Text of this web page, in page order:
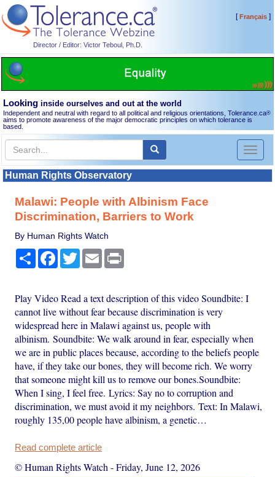
Director / Editor: Victor Teboul, Ph.D.
[Français]
Looking inside ourselves and out at the world
Independent and neutral with regard to all political and religious orientations, Tolerance.ca®
aims to promote awareness of the major democratic principles on which tolerance is
based.
Toggle
Human Rights Observatory
Malawi: People with Albinism Face
Discrimination, Barriers to Work
By Human Rights Watch
Share Facebook
TwitterEmail
Play Video Read a text description of this video Soundbite: I
cannot live without fear because discrimination is very
widespread here in Malawi against us, people with
albinism. Soundbite: We walk around in fear, especially when
we are in public places because, according to the beliefs people
have, if they take our bones, they will become rich. We worry
that someone might kill us to remove our bones.Soundbite:
When I sing, I feel free. Lyrics: Say no to corruption and
discrimination, we must avoid it my neighbors. Text: In Malawi,
roughly 135,00 people have albinism, a genetic…
Read complete article
© Human Rights Watch -Friday, June 12, 2026